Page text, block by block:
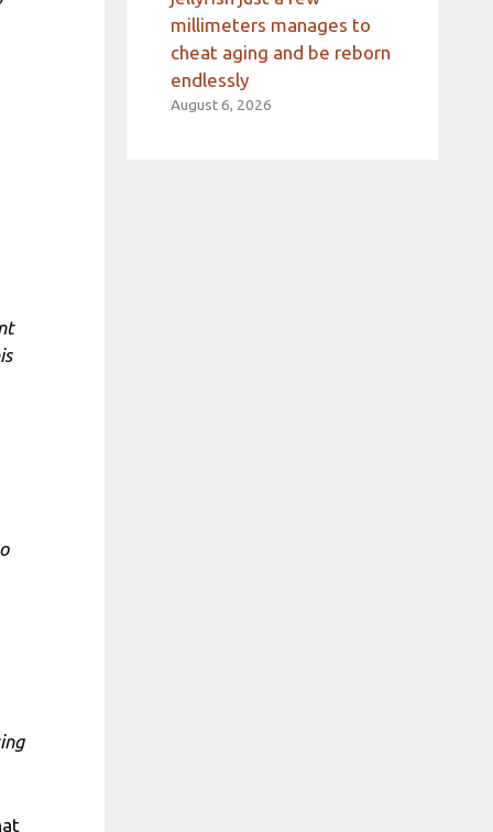
millimeters manages to
cheat aging and be reborn
endlessly
August 6, 2026